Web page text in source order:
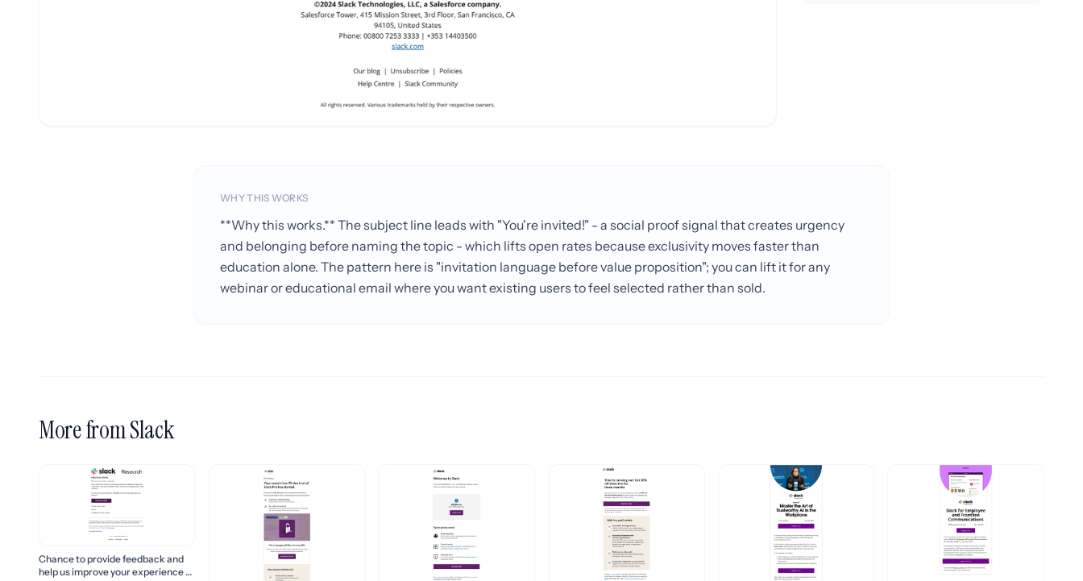
WHY THIS WORKS
**Why this works.** The subject line leads with "You're invited!" - a social proof signal that creates urgency
and belonging before naming the topic - which lifts open rates because exclusivity moves faster than
education alone. The pattern here is "invitation language before value proposition"; you can lift it for any
webinar or educational email where you want existing users to feel selected rather than sold.
More from Slack
Chance to provide feedback and
help us improve your experience of